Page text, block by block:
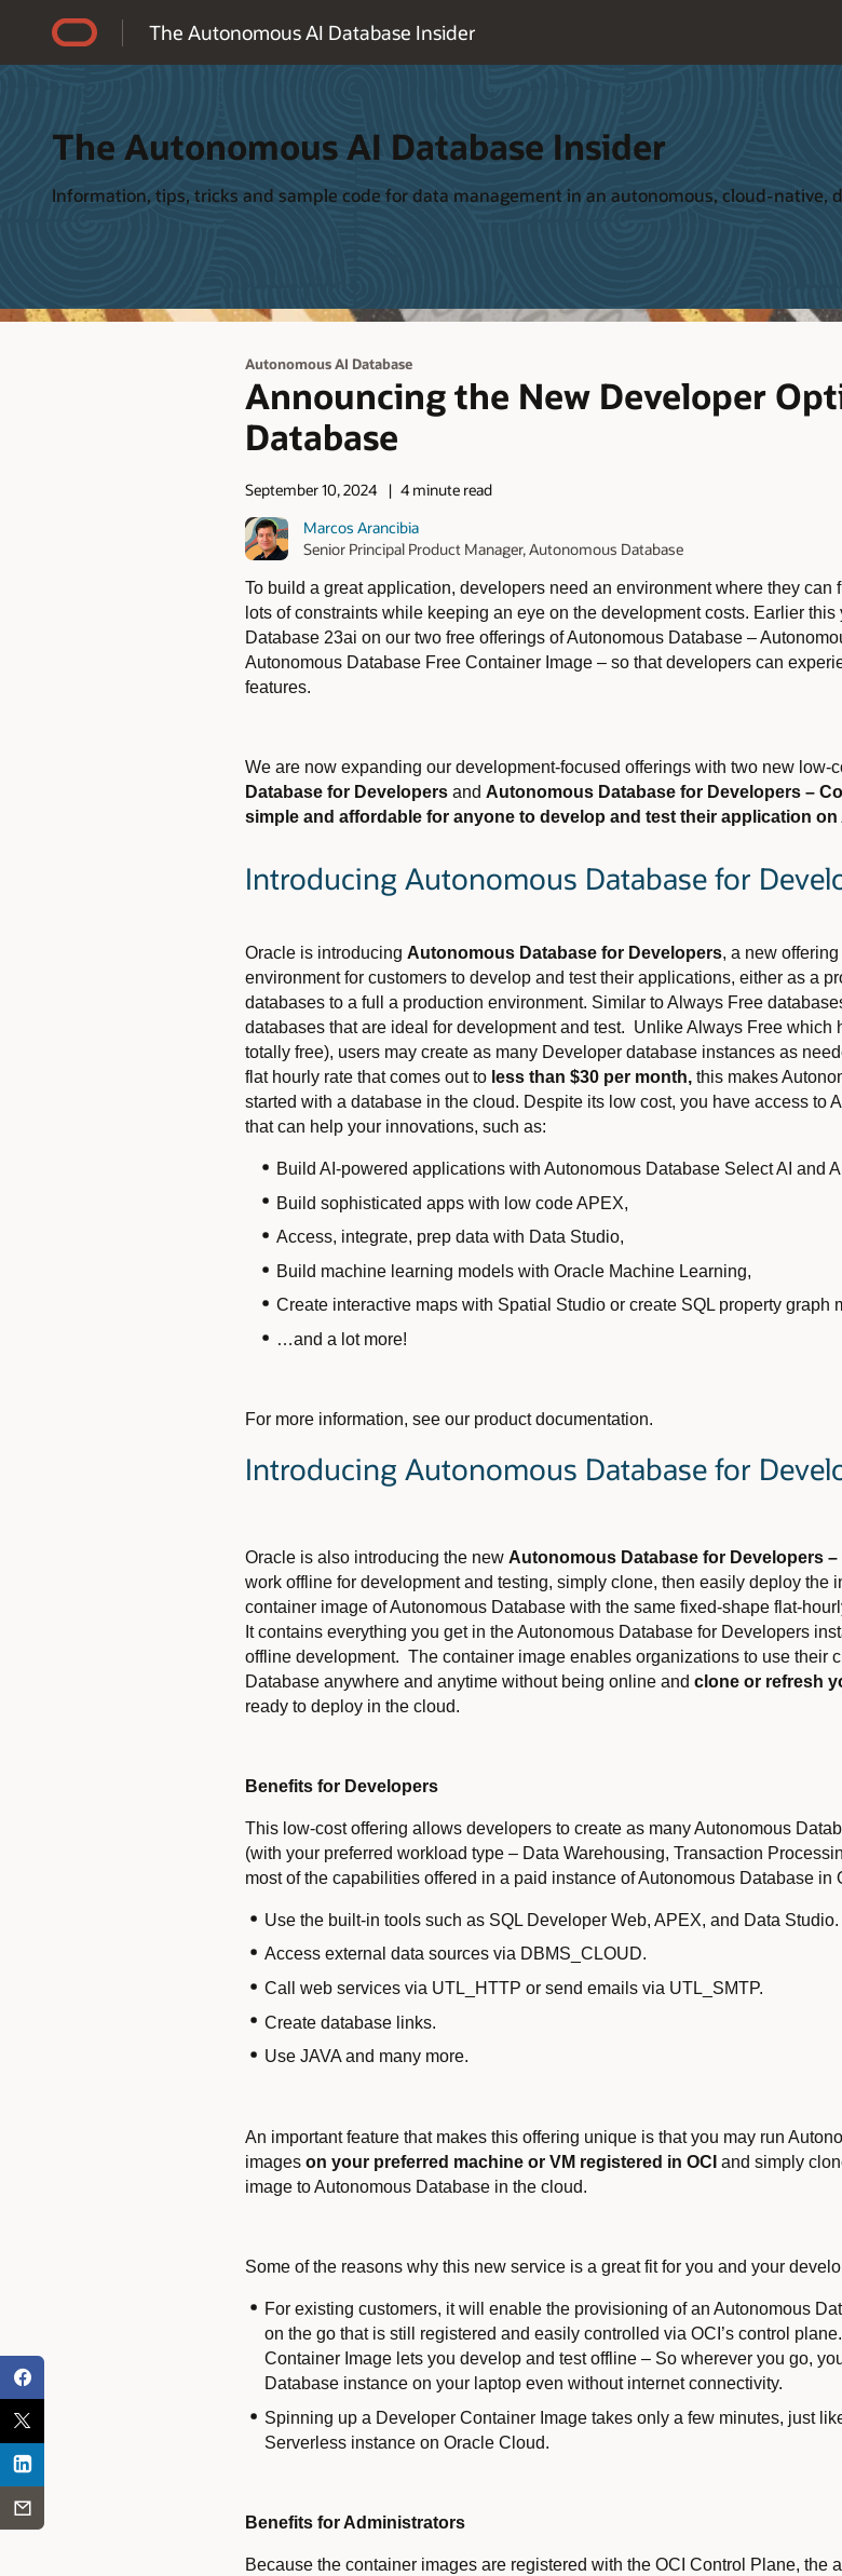
The Autonomous AI Database Insider
The Autonomous AI Database Insider
Information, tips, tricks and sample code for data management in an autonomous, cloud-native,
Autonomous AI Database
Announcing the New Developer
Database
September 10, 2024
4 minute read
Marcos Arancibia
Senior Principal Product Manager, Autonomous Database
To build a great application, developers need an environment where they
lots of constraints while keeping an eye on the development costs. Earlier
Database 23ai on our two free offerings of Autonomous Database –
Autonomous Database Free Container Image – so that developers can
features.
We are now expanding our development-focused offerings with two new low-
Database for Developers and Autonomous Database for Developers –
simple and affordable for anyone to develop and test their application
Introducing Autonomous Database for
Oracle is introducing Autonomous Database for Developers, a new
environment for customers to develop and test their applications, either as a
databases to a full a production environment. Similar to Always Free
databases that are ideal for development and test. Unlike Always Free which
totally free), users may create as many Developer database instances as
flat hourly rate that comes out to less than $30 per month, this makes
started with a database in the cloud. Despite its low cost, you have access to
that can help your innovations, such as:
Build AI-powered applications with Autonomous Database Select AI and
Build sophisticated apps with low code APEX,
Access, integrate, prep data with Data Studio,
Build machine learning models with Oracle Machine Learning,
Create interactive maps with Spatial Studio or create SQL property graph
…and a lot more!
For more information, see our product documentation.
Introducing Autonomous Database for
Oracle is also introducing the new Autonomous Database for Developers –
work offline for development and testing, simply clone, then easily deploy the
container image of Autonomous Database with the same fixed-shape flat-
It contains everything you get in the Autonomous Database for Developers
offline development. The container image enables organizations to use their
Database anywhere and anytime without being online and clone or refresh
ready to deploy in the cloud.
Benefits for Developers
This low-cost offering allows developers to create as many Autonomous
(with your preferred workload type – Data Warehousing, Transaction
most of the capabilities offered in a paid instance of Autonomous Database in
Use the built-in tools such as SQL Developer Web, APEX, and Data Studio.
Access external data sources via DBMS_CLOUD.
Call web services via UTL_HTTP or send emails via UTL_SMTP.
Create database links.
Use JAVA and many more.
An important feature that makes this offering unique is that you may run
images on your preferred machine or VM registered in OCI and simply
image to Autonomous Database in the cloud.
Some of the reasons why this new service is a great fit for you and your
For existing customers, it will enable the provisioning of an Autonomous
on the go that is still registered and easily controlled via OCI’s control
Container Image lets you develop and test offline – So wherever you go,
Database instance on your laptop even without internet connectivity.
Spinning up a Developer Container Image takes only a few minutes, just
Serverless instance on Oracle Cloud.
Benefits for Administrators
Because the container images are registered with the OCI Control Plane, the